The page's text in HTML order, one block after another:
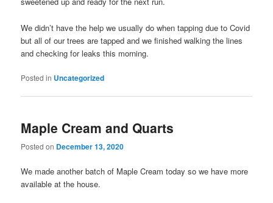
We didn’t have the help we usually do when tapping due to Covid
but all of our trees are tapped and we finished walking the lines
and checking for leaks this morning.
Posted in Uncategorized
Maple Cream and Quarts
Posted on December 13, 2020
We made another batch of Maple Cream today so we have more
available at the house.